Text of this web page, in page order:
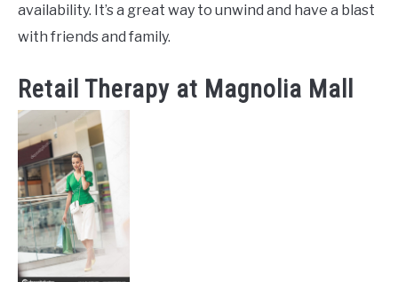
availability. It’s a great way to unwind and have a blast
with friends and family.
Retail Therapy at Magnolia Mall